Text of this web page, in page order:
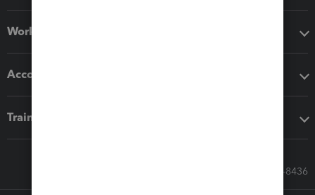
Workflow add-ons
Accounting solutions
Training & support
Call Sales: 833-564-8436